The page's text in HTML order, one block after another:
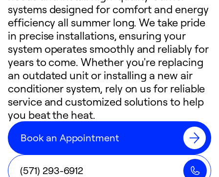
systems designed for comfort and energy
efficiency all summer long. We take pride
in precise installations, ensuring your
system operates smoothly and reliably for
years to come. Whether you're replacing
an outdated unit or installing a new air
conditioner system, rely on us for reliable
service and customized solutions to help
you beat the heat.
Book an Appointment
(571) 293-6912